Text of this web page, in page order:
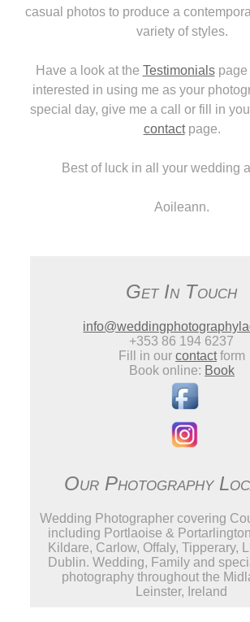
casual photos to produce a
variety of styles.
Have a look at the Testimonialspage
interested in using me as your
special day, give me a call or fill in
contactpage.
Best of luck in all your wedding
Aoileann.
Get In Touch
+353 86 194 6237
Fill in our contactform
Book online: Book
Our Photography
Wedding Photographer covering
including Portlaoise &
Kildare, Carlow, Offaly, Tipperary,
Dublin. Wedding, Family and
photography throughout the
Leinster, Ireland